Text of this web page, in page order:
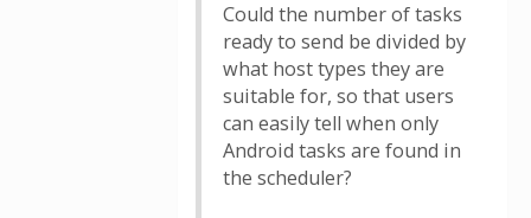
Could the number of tasks
ready to send be divided by
what host types they are
suitable for, so that users
can easily tell when only
Android tasks are found in
the scheduler?